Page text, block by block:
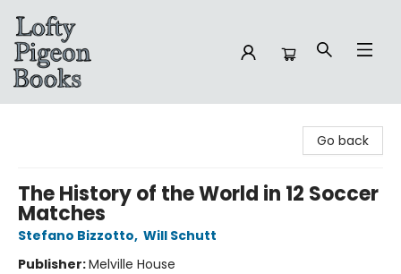
Go back
The History of the World in 12 Soccer
Matches
Stefano Bizzotto, Will Schutt
Publisher:Melville House